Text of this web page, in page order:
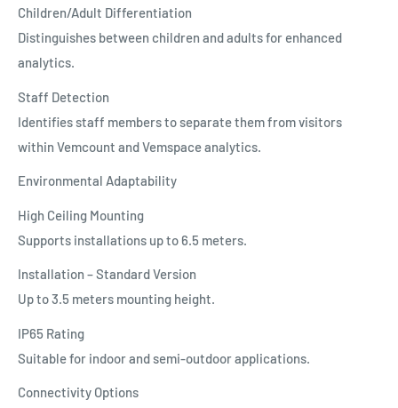
Children/Adult Differentiation
Distinguishes between children and adults for enhanced
analytics.
Staff Detection
Identifies staff members to separate them from visitors
within Vemcount and Vemspace analytics.
Environmental Adaptability
High Ceiling Mounting
Supports installations up to 6.5 meters.
Installation – Standard Version
Up to 3.5 meters mounting height.
IP65 Rating
Suitable for indoor and semi-outdoor applications.
Connectivity Options